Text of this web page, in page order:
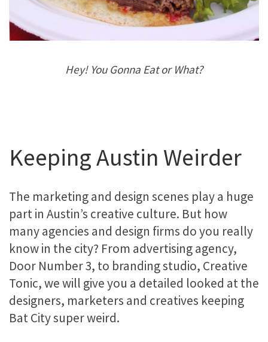
Hey! You Gonna Eat or What?
Keeping Austin Weirder
The marketing and design scenes play a huge
part in Austin’s creative culture. But how
many agencies and design firms do you really
know in the city? From advertising agency,
Door Number 3, to branding studio, Creative
Tonic, we will give you a detailed looked at the
designers, marketers and creatives keeping
Bat City super weird.